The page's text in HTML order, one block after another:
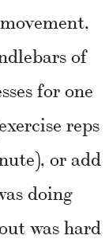
of
for one
reps
or add
doing
was hard